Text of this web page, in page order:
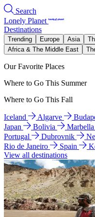
Search
Lonely Planet
Destinations
Trending Europe Asia
Africa & The Middle East
Our Favorite Places
Where to Go This Summer
Where to Go This Fall
Iceland Algarve
Japan
Bolivia Marbella
Portugal
Dubrovnik
Rio de Janeiro
Spain
View all destinations